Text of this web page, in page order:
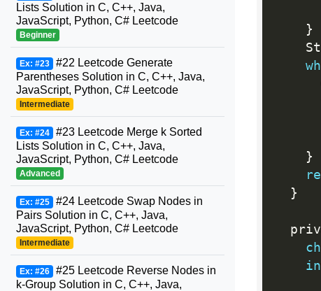
}
}
}
Lists Solution in C, C++, Java,
JavaScript, Python, C# Leetcode
Beginner
Ex: #23 #22 Leetcode Generate
Parentheses Solution in C, C++, Java,
JavaScript, Python, C# Leetcode
Intermediate
Ex: #24 #23 Leetcode Merge k Sorted
Lists Solution in C, C++, Java,
JavaScript, Python, C# Leetcode
Advanced
Ex: #25 #24 Leetcode Swap Nodes in
Pairs Solution in C, C++, Java,
JavaScript, Python, C# Leetcode
Intermediate
Ex: #26 #25 Leetcode Reverse Nodes in
k-Group Solution in C, C++, Java,